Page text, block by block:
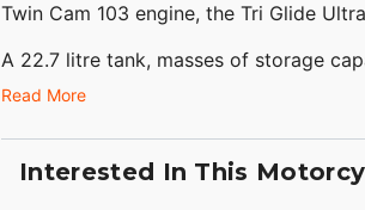
Twin Cam 103 engine, the Tri Glide
A 22.7 litre tank, masses of storage
touchscreen, cruise control and, of
Because everything on this bike has
(apart from the obvious ones) have
Ultra is the embodiment of
Read More
Interested In This